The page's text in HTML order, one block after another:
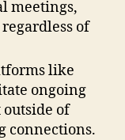
meetings,
of
like
ongoing
of
connections.